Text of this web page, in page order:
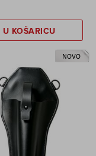
U KOŠARICU
NOVO